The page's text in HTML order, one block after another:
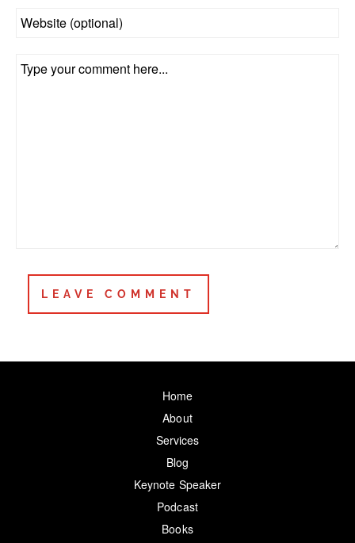
Home
About
Services
Blog
Keynote Speaker
Podcast
Books